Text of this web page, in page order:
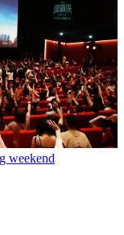
weekend